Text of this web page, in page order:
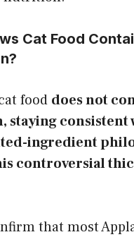
Cat Food
food does not
staying consistent
ingredient
controversial
that most